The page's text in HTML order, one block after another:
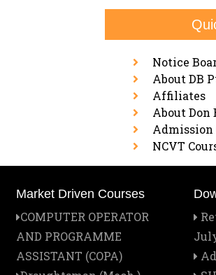
Notice
About DB
Affiliates
About Don
NCVT
Market Driven Courses
COMPUTER OPERATOR
AND PROGRAMME
ASSISTANT (COPA)